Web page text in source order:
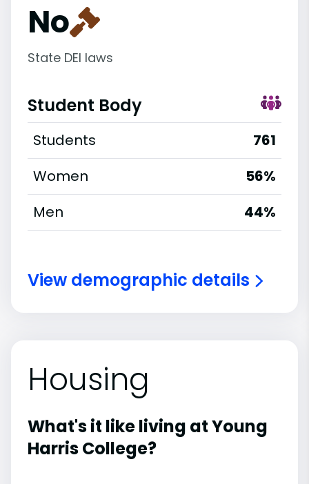
No
State DEI laws
Student Body
Students
761
Women
56%
Men
44%
View demographic details
Housing
What's it like living at Young
Harris College?